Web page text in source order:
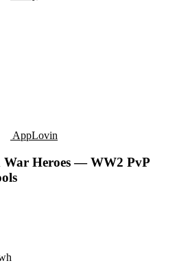
AppLovin
Heroes — WW2 PvP